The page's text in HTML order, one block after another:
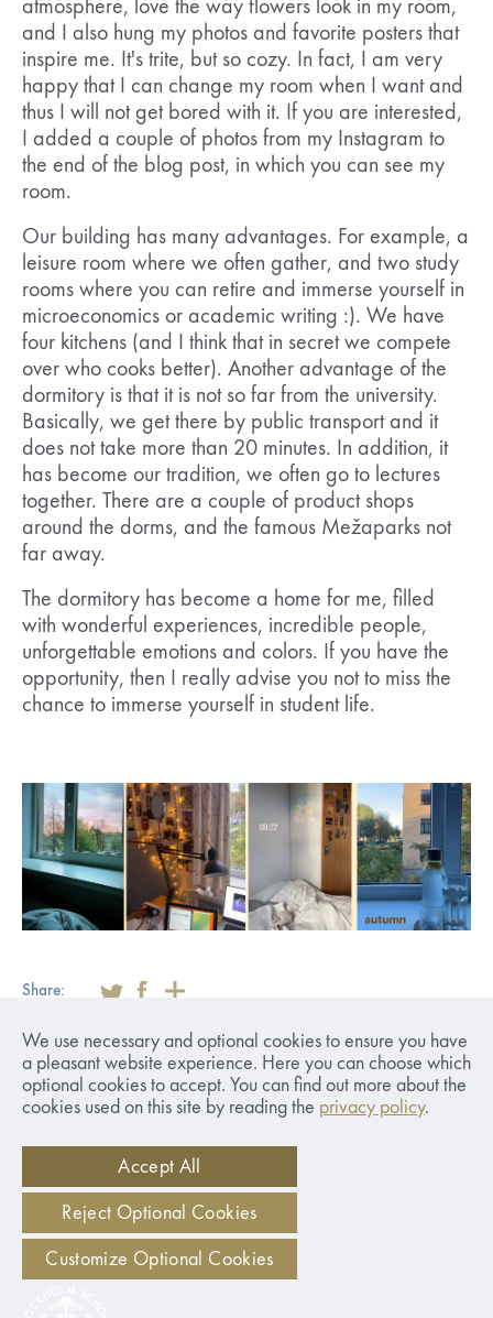
We use necessary and optional cookies to ensure you have
a pleasant website experience. Here you can choose which
optional cookies to accept. You can find out more about the
cookies used on this site by reading the privacy policy.
Accept All
Reject Optional Cookies
Customize Optional Cookies
atmosphere, love the way flowers look in my room,
and I also hung my photos and favorite posters that
inspire me. It's trite, but so cozy. In fact, I am very
happy that I can change my room when I want and
thus I will not get bored with it. If you are interested,
I added a couple of photos from my Instagram to
the end of the blog post, in which you can see my
room.
Our building has many advantages. For example, a
leisure room where we often gather, and two study
rooms where you can retire and immerse yourself in
microeconomics or academic writing :). We have
four kitchens (and I think that in secret we compete
over who cooks better). Another advantage of the
dormitory is that it is not so far from the university.
Basically, we get there by public transport and it
does not take more than 20 minutes. In addition, it
has become our tradition, we often go to lectures
together. There are a couple of product shops
around the dorms, and the famous Mežaparks not
far away.
The dormitory has become a home for me, filled
with wonderful experiences, incredible people,
unforgettable emotions and colors. If you have the
opportunity, then I really advise you not to miss the
chance to immerse yourself in student life.
Share:
Applications Closed
for Year 2026/2027